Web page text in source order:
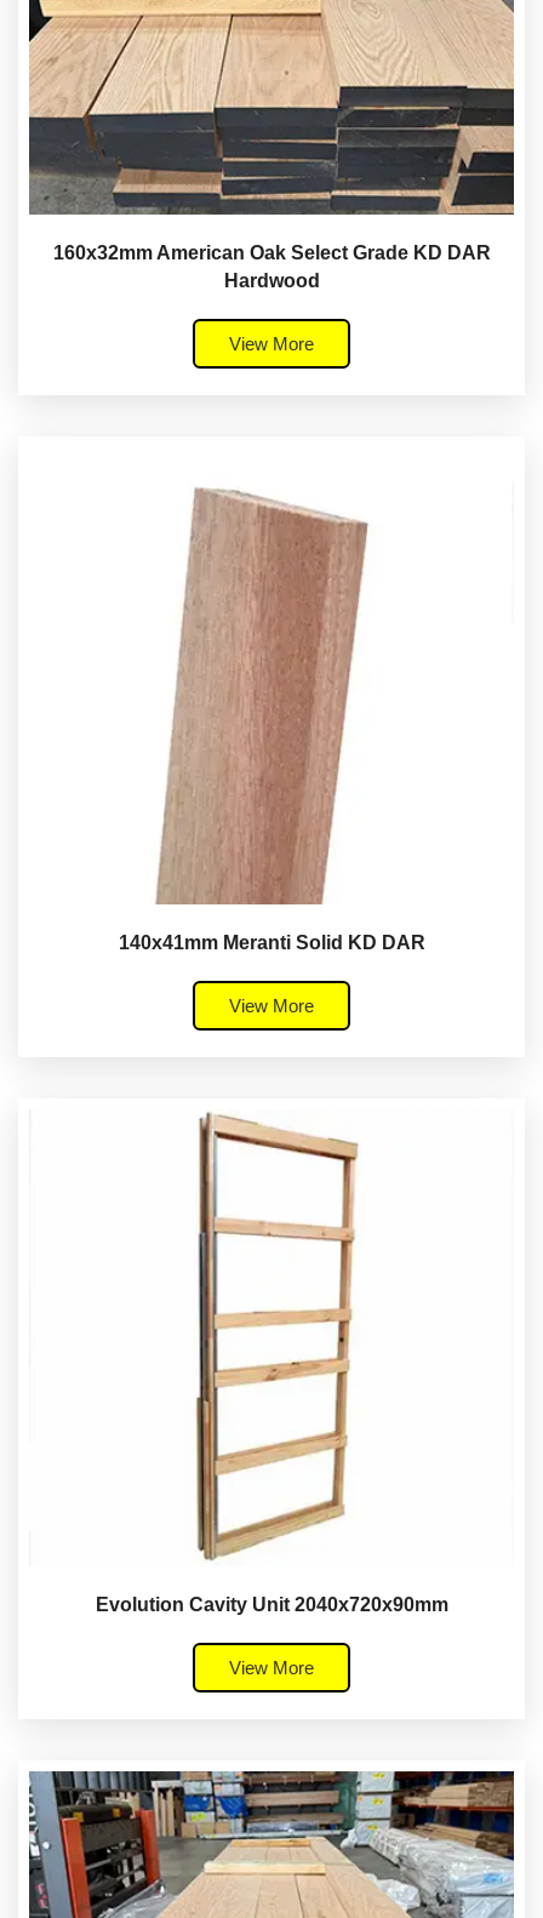
160x32mm American Oak Select Grade KD DAR
Hardwood
View More
140x41mm Meranti Solid KD DAR
View More
Evolution Cavity Unit 2040x720x90mm
View More